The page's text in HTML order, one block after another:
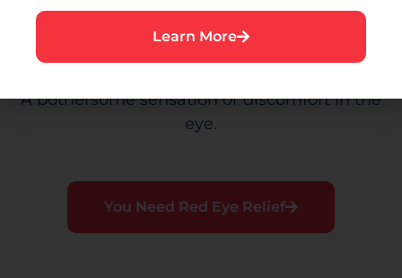
Irritation
A bothersome sensation or discomfort in the
eye.
You Need Red Eye Relief
Learn More